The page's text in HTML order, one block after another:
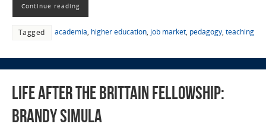
Continue reading
Tagged academia, higher education, job market, pedagogy, teaching
Life after the Brittain Fellowship:
Brandy Simula